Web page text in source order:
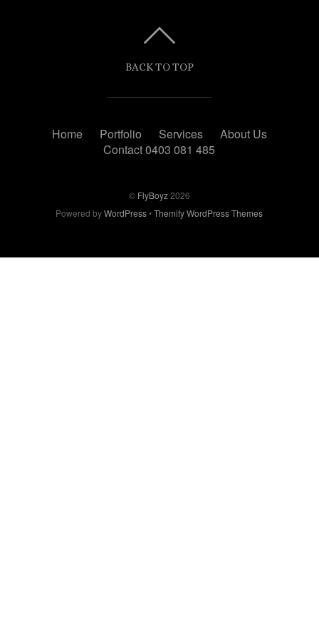
BACK TO TOP
Home Portfolio Services
About Us
Contact 0403 081 485
© FlyBoyz2026
Powered byWordPress•Themify WordPress Themes